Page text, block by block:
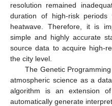
resolution remained
duration of high-risk
heatwave. Therefore, it is
simple and highly accurate
source data to acquire high-
the city level.
The Genetic
atmospheric science as a
algorithm is an extension
automatically generate